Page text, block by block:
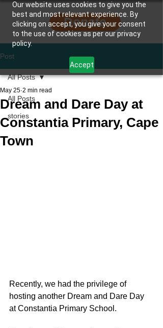
Our website uses cookies to give you the
best and most relevant experience. By
clicking on accept, you give your consent
to the use of cookies as per our privacy
policy.
Accept
Donate
Post
All Posts
stories
All Posts
Dream and Dare Day at
Constantia Primary, Cape
Town
May 25 2 min read
Recently, we had the privilege of
hosting another Dream and Dare Day
at Constantia Primary School.